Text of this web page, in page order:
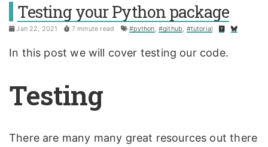
Testing your Python package
Jan 22, 2021 7 minute read #python, #github, #tutorial
In this post we will cover testing our code.
Testing
There are many many great resources out there